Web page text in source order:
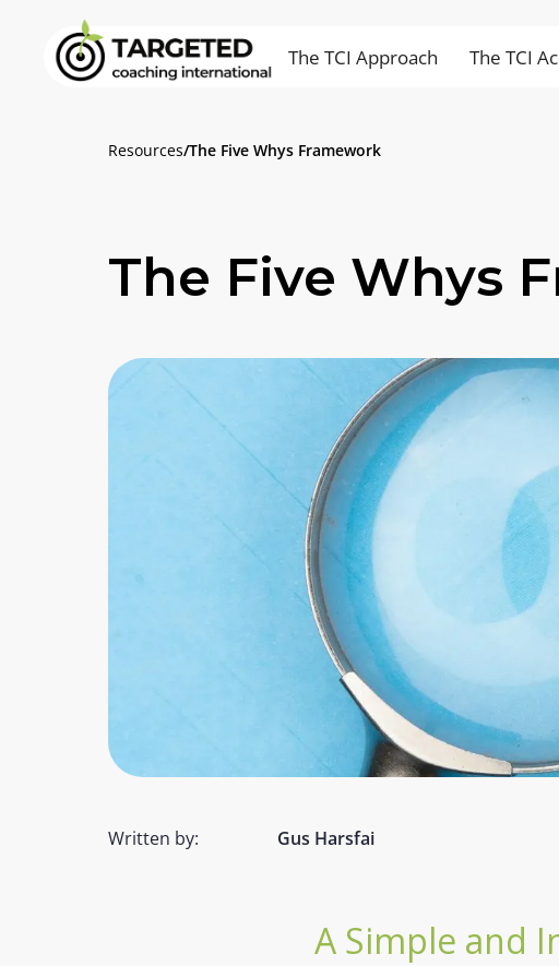
The TCI Approach The TCI
Resources/The Five Whys Framework
The Five Whys
Written by: Gus Harsfai
A Simple and